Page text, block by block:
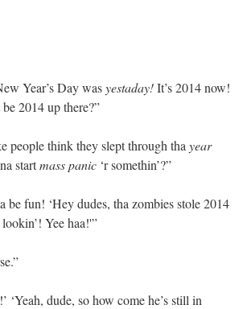
Year’s Day wasyestaday!It’s 2014 now!
2014 up there?”
people think they slept through tha year
startmass panic ‘r somethin’?”
be fun! ‘Hey dudes, tha zombies stole 2014
Yee haa!'”
‘Yeah, dude, so how come he’s still in